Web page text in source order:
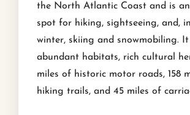
the North Atlantic Coast and is
spot for hiking, sightseeing, and,
winter, skiing and snowmobiling.
abundant habitats, rich cultural
miles of historic motor roads, 158
hiking trails, and 45 miles of